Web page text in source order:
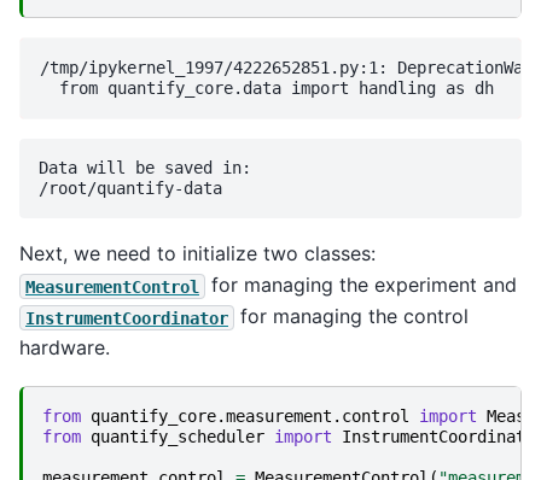
/tmp/ipykernel_1997/4222652851.py:1:
Data will be saved in:
Next, we need to initialize two classes:
MeasurementControl for managing the experiment and
InstrumentCoordinator
for managing the control
hardware.
from quantify_core.measurement.control import
from quantify_scheduler import